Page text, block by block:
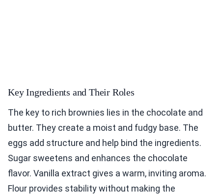
Key Ingredients and Their Roles
The key to rich brownies lies in the chocolate and
butter. They create a moist and fudgy base. The
eggs add structure and help bind the ingredients.
Sugar sweetens and enhances the chocolate
flavor. Vanilla extract gives a warm, inviting aroma.
Flour provides stability without making the